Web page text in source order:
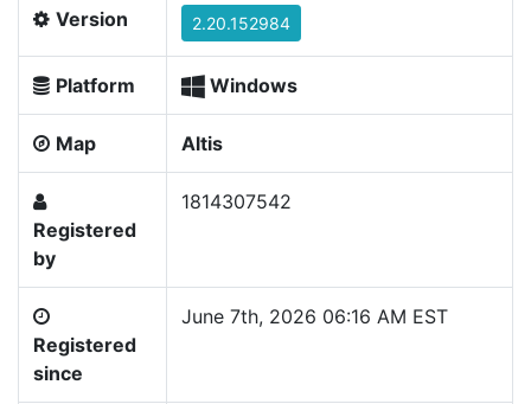
Version 2.20.152984
Platform Windows
Map Altis
Registered
by
1814307542
Registered
since
June 7th, 2026 06:16 AM EST